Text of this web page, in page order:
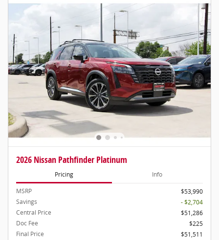
2026 Nissan Pathfinder Platinum
Pricing Info
MSRP
$53,990
Savings
- $2,704
Central Price
$51,286
Doc Fee
$225
Final Price
$51,511